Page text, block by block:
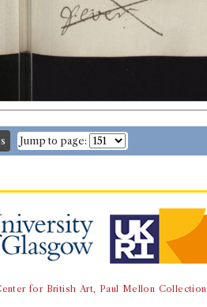
Jump to page:
for British Art, Paul Mellon Collection